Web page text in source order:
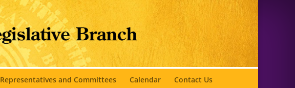
Representatives and Committees Calendar Contact Us